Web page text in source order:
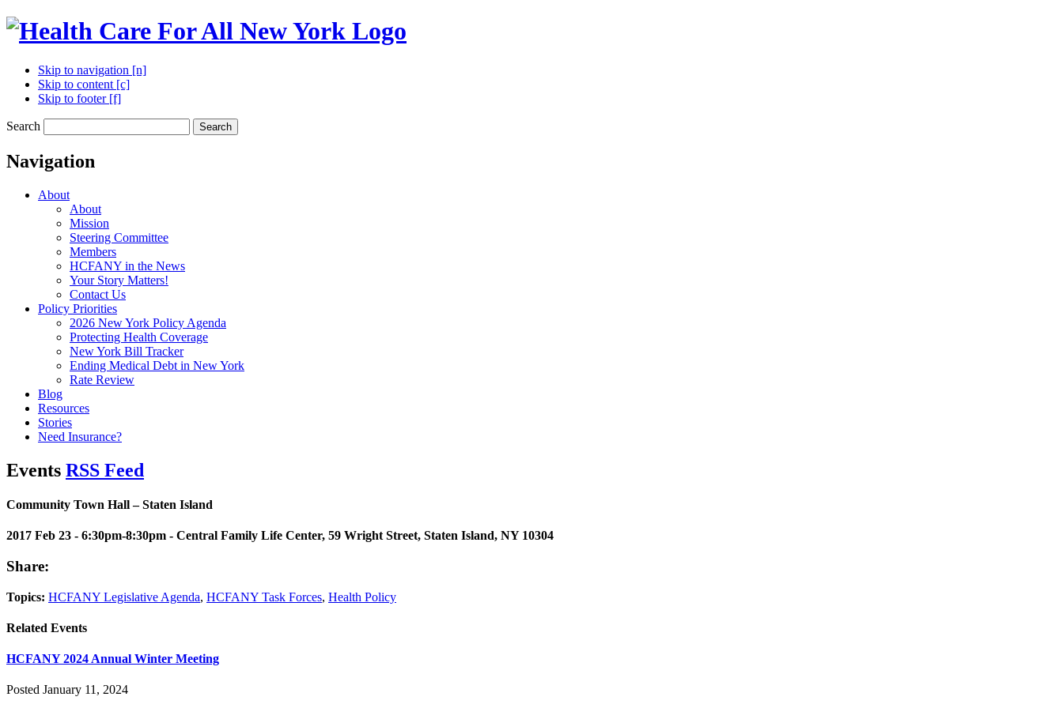
Skip to navigation [n]
Skip to content [c]
Skip to footer [f]
Search Search
Navigation
About
About
Mission
Steering Committee
Members
HCFANY in the News
Your Story Matters!
Contact Us
Policy Priorities
2026 New York Policy Agenda
Protecting Health Coverage
New York Bill Tracker
Ending Medical Debt in New York
Rate Review
Blog
Resources
Stories
Need Insurance?
Events RSS Feed
Community Town Hall – Staten Island
2017 Feb 23 - 6:30pm-8:30pm - Central Family Life Center, 59 Wright Street, Staten Island, NY 10304
Share:
Topics: HCFANY Legislative Agenda, HCFANY Task Forces, Health Policy
Related Events
HCFANY 2024 Annual Winter Meeting
Posted January 11, 2024